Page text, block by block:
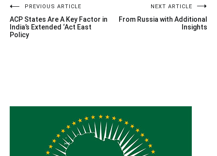
Post
navigation
PREVIOUS ARTICLE
ACP States Are A Key Factor in
India’s Extended ‘Act East
Policy
NEXT ARTICLE
From Russia with Additional
Insights